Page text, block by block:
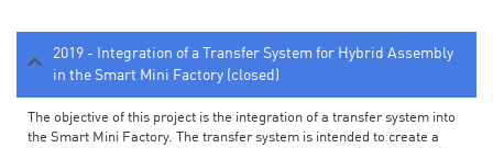
2019 - Integration of a Transfer System for Hybrid Assembly
in the Smart Mini Factory (closed)
The objective of this project is the integration of a transfer system into
the Smart Mini Factory. The transfer system is intended to create a